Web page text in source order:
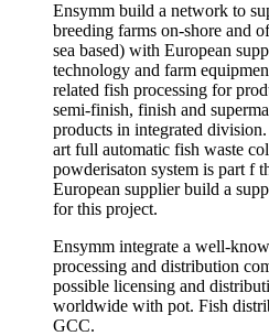
Ensymm build a network to
breeding farms on-shore and
sea based) with European
technology and farm
related fish processing for
semi-finish, finish and
products in integrated
art full automatic fish waste
powderisaton system is part f
European supplier build a
for this project.
Ensymm integrate a well-
processing and distribution
possible licensing and
worldwide with pot. Fish
GCC.